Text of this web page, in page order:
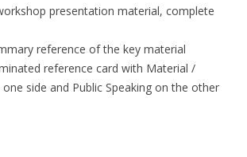
presentation material, complete
reference of the key material
reference card with Material /
side and Public Speaking on the other